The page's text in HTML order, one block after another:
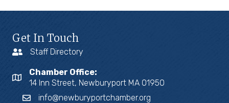
Get In Touch
Staff Directory
Chamber Office:
14 Inn Street, Newburyport MA 01950
info@newburyportchamber.org